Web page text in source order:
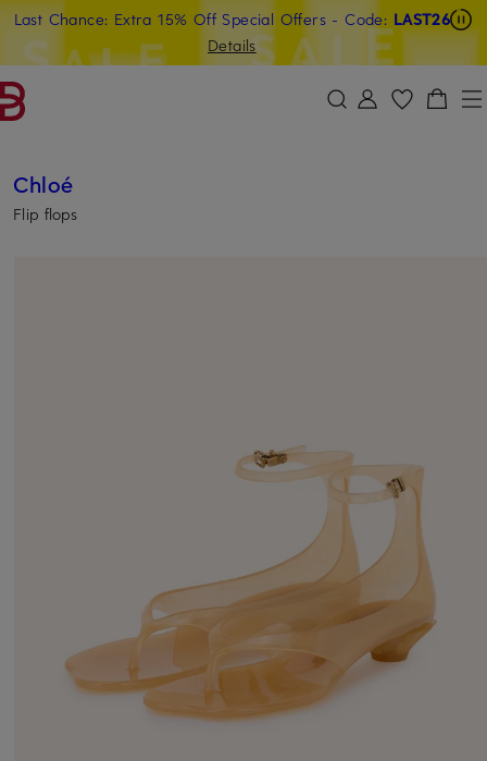
SKIP TO SEARCH
Last Chance: Extra 15% Off Special Offers - Code: LAST26
Details
Chloé
Flip flops